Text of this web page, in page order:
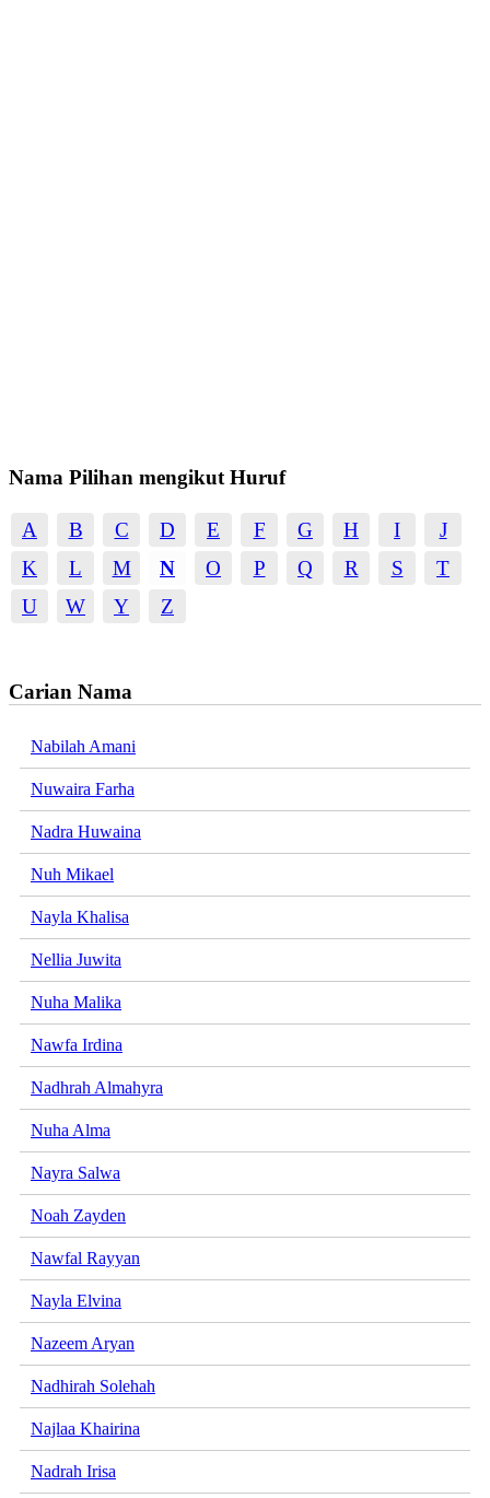
Nama Pilihan mengikut Huruf
A B C D E F G H I
J
K
L M N O P Q R S
T
U
W Y Z
Carian Nama
Nabilah Amani
Nuwaira Farha
Nadra Huwaina
Nuh Mikael
Nayla Khalisa
Nellia Juwita
Nuha Malika
Nawfa Irdina
Nadhrah Almahyra
Nuha Alma
Nayra Salwa
Noah Zayden
Nawfal Rayyan
Nayla Elvina
Nazeem Aryan
Nadhirah Solehah
Najlaa Khairina
Nadrah Irisa